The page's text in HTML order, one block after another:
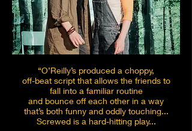
“O’Reilly’s produced a choppy,
off-beat script that allows the friends to
fall into a familiar routine
and bounce off each other in a way
that’s both funny and oddly touching...
Screwed is a hard-hitting play...